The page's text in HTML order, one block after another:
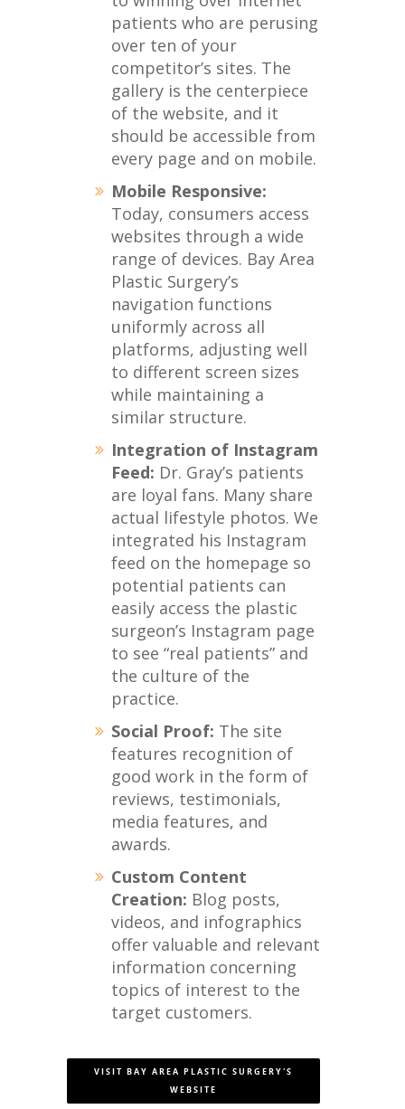
patients who are perusing
over ten of your
competitor’s sites. The
gallery is the centerpiece
of the website, and it
should be accessible from
every page and on mobile.
Mobile Responsive:
Today, consumers access
websites through a wide
range of devices. Bay Area
Plastic Surgery’s
navigation functions
uniformly across all
platforms, adjusting well
to different screen sizes
while maintaining a
similar structure.
Integration of Instagram
Feed: Dr. Gray’s patients
are loyal fans. Many share
actual lifestyle photos. We
integrated his Instagram
feed on the homepage so
potential patients can
easily access the plastic
surgeon’s Instagram page
to see “real patients” and
the culture of the
practice.
Social Proof: The site
features recognition of
good work in the form of
reviews, testimonials,
media features, and
awards.
Custom Content
Creation: Blog posts,
videos, and infographics
offer valuable and relevant
information concerning
topics of interest to the
target customers.
VISIT BAY AREA PLASTIC SURGERY'S
WEBSITE